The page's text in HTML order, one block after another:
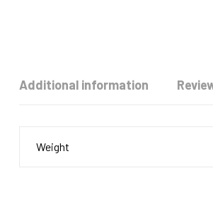
Additional information
Weight